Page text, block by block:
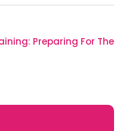
Preparing For The